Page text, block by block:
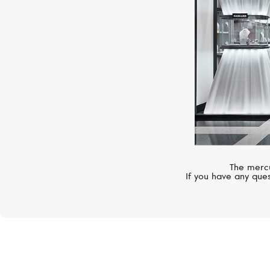
The
If you have any